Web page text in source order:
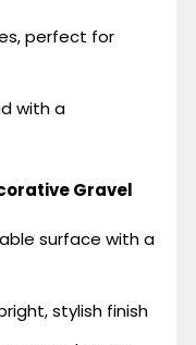
perfect for
with a
Gravel
surface with a
stylish finish